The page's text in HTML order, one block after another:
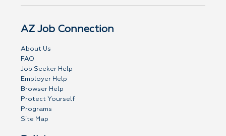
AZ Job Connection
About Us
FAQ
Job Seeker Help
Employer Help
Browser Help
Protect Yourself
Programs
Site Map